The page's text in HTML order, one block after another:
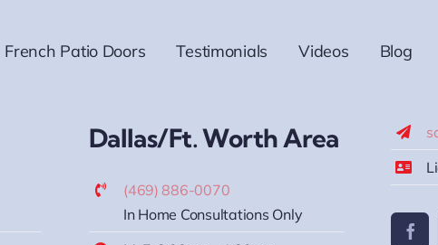
French Patio Doors Testimonials Videos Blog
Dallas/Ft. Worth Area
(469) 886-0070
In Home Consultations Only